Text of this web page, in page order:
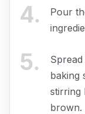
4.
Pour
5.
baking
stirring
brown.